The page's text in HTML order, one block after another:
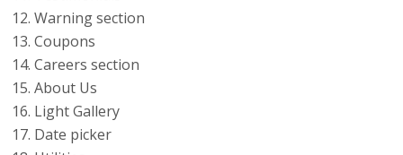
12. Warning section
13. Coupons
14. Careers section
15. About Us
16. Light Gallery
17. Date picker